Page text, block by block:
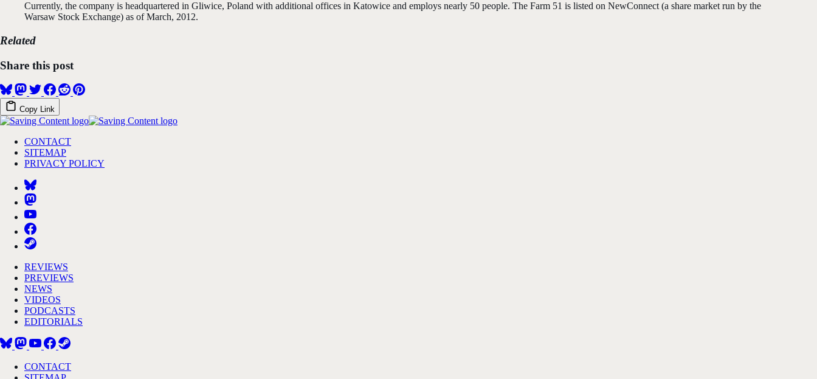
Currently, the company is headquartered in Gliwice, Poland with additional offices in Katowice and employs nearly 50 people. The Farm 51 is listed on NewConnect (a share market run by the
Warsaw Stock Exchange) as of March, 2012.
Related
Share this post
Copy Link
CONTACT
SITEMAP
PRIVACY POLICY
REVIEWS
PREVIEWS
NEWS
VIDEOS
PODCASTS
EDITORIALS
CONTACT